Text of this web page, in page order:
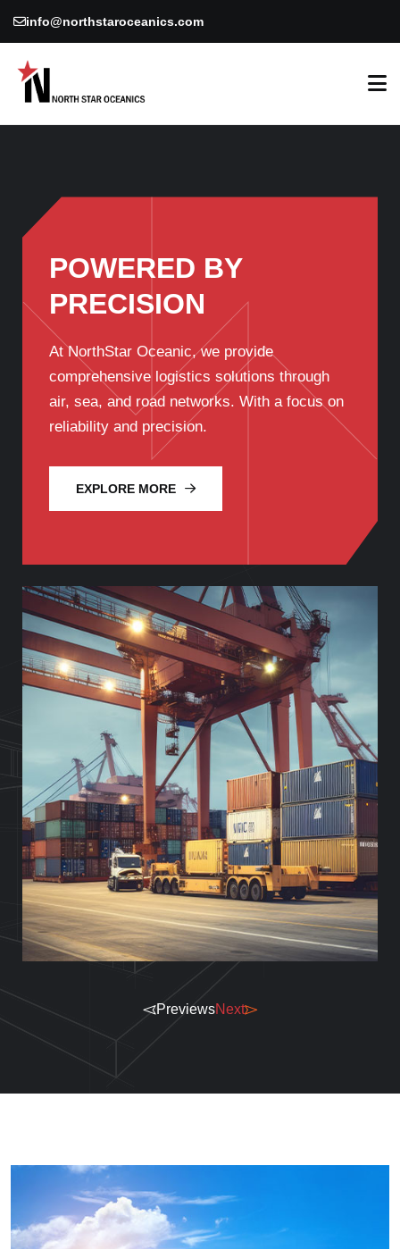
info@northstaroceanics.com
POWERED BY
PRECISION
At NorthStar Oceanic, we provide
comprehensive logistics solutions through
air, sea, and road networks. With a focus on
reliability and precision.
EXPLORE MORE
PreviewsNext